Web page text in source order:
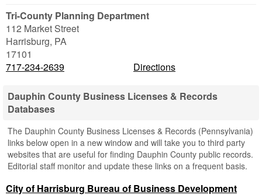
Tri-County Planning Department
112 Market Street
Harrisburg, PA
17101
717-234-2639
Directions
Dauphin County Business Licenses & Records
Databases
The Dauphin County Business Licenses & Records (Pennsylvania)
links below open in a new window and will take you to third party
websites that are useful for finding Dauphin County public records.
Editorial staff monitor and update these links on a frequent basis.
City of Harrisburg Bureau of Business Development